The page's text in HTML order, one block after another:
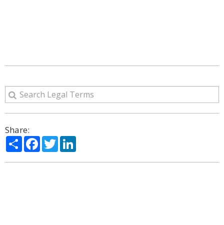
Share:
ShareFacebook
Twitter